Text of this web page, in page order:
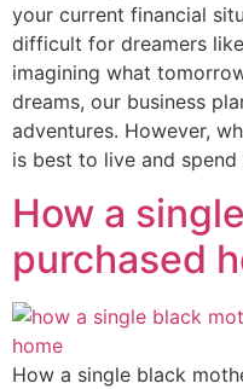
your current financial
difficult for dreamers
imagining what
dreams, our business
adventures. However,
is best to live and
How a
purchased
How a single black